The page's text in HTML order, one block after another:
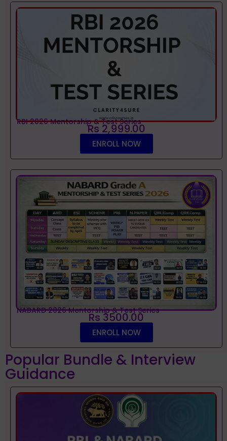
RBI 2026 Mentorship & Test Series
Rs 2,999.00
ENROLL NOW
NABARD 2026 Mentorship & Test Series
Rs 3500.00
ENROLL NOW
Popular Bundle & Interview
Guidance